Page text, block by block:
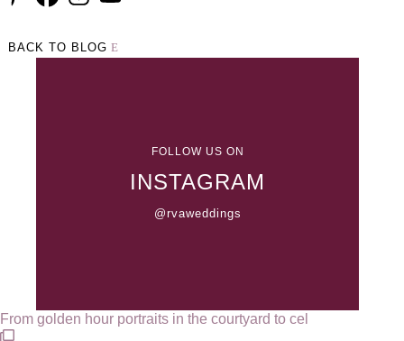
BACK TO BLOG
FOLLOW US ON
INSTAGRAM
@rvaweddings
From golden hour portraits in the courtyard to cel